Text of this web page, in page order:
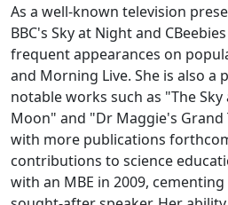
As a well-known television
BBC's Sky at Night and
frequent appearances on
and Morning Live. She is also a
notable works such as "The
Moon" and "Dr Maggie's
with more publications
contributions to science
with an MBE in 2009,